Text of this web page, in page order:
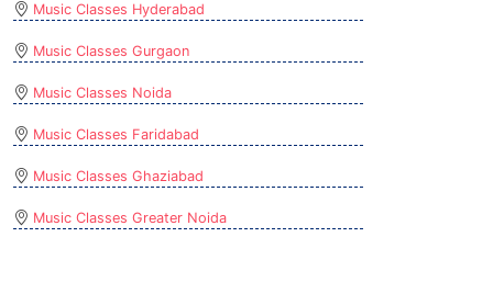
Music Classes Hyderabad
Music Classes Gurgaon
Music Classes Noida
Music Classes Faridabad
Music Classes Ghaziabad
Music Classes Greater Noida